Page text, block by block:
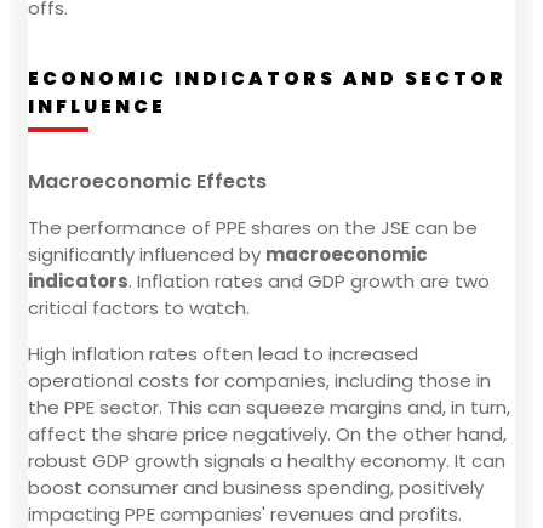
offs.
ECONOMIC INDICATORS AND SECTOR
INFLUENCE
Macroeconomic Effects
The performance of PPE shares on the JSE can be
significantly influenced by macroeconomic
indicators. Inflation rates and GDP growth are two
critical factors to watch.
High inflation rates often lead to increased
operational costs for companies, including those in
the PPE sector. This can squeeze margins and, in turn,
affect the share price negatively. On the other hand,
robust GDP growth signals a healthy economy. It can
boost consumer and business spending, positively
impacting PPE companies' revenues and profits.